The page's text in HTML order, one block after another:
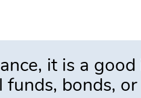
it is a
bonds, or